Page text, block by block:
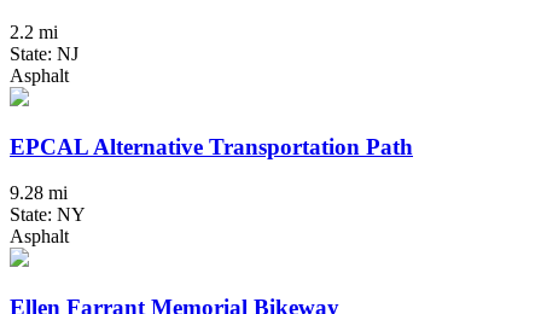
2.2 mi
State: NJ
Asphalt
EPCAL Alternative Transportation Path
9.28 mi
State: NY
Asphalt
Ellen Farrant Memorial Bikeway